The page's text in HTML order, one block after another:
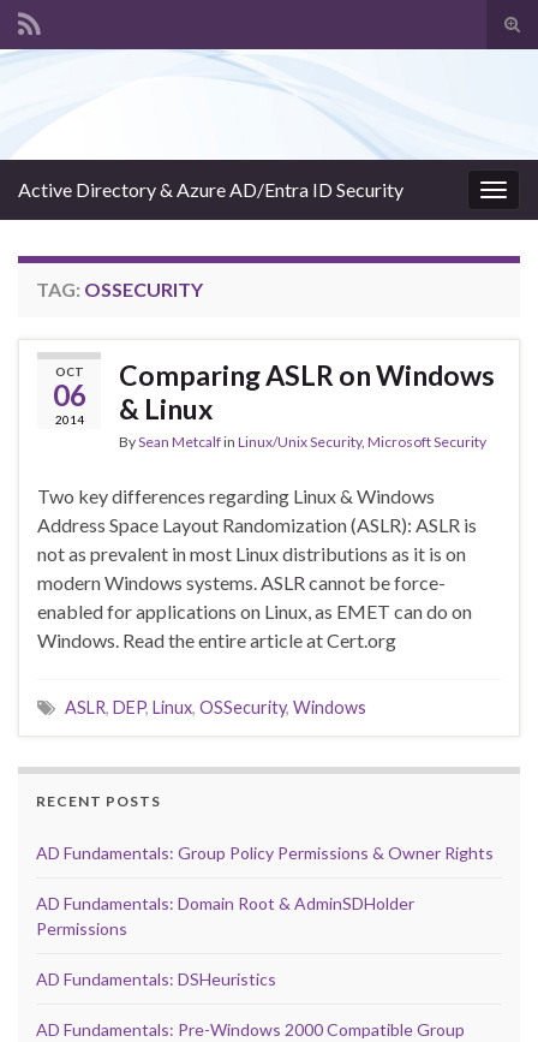
Active Directory & Azure AD/Entra ID Security
TAG: OSSECURITY
OCT
06
2014
Comparing ASLR on Windows
& Linux
BySean Metcalfin Linux/Unix Security, Microsoft Security
Two key differences regarding Linux & Windows
Address Space Layout Randomization (ASLR): ASLR is
not as prevalent in most Linux distributions as it is on
modern Windows systems. ASLR cannot be force-
enabled for applications on Linux, as EMET can do on
Windows. Read the entire article at Cert.org
ASLR, DEP, Linux, OSSecurity, Windows
RECENT POSTS
AD Fundamentals: Group Policy Permissions & Owner Rights
AD Fundamentals: Domain Root & AdminSDHolder
Permissions
AD Fundamentals: DSHeuristics
AD Fundamentals: Pre-Windows 2000 Compatible Group